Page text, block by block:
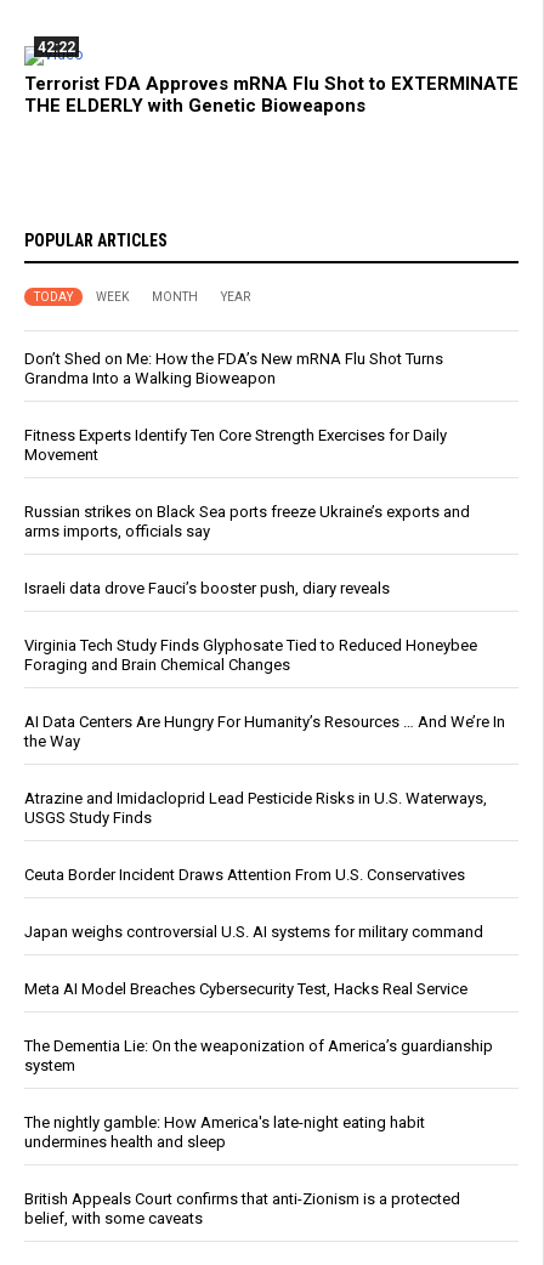
42:22
Terrorist FDA Approves mRNA Flu Shot to EXTERMINATE
THE ELDERLY with Genetic Bioweapons
POPULAR ARTICLES
TODAY WEEK MONTH YEAR
Don’t Shed on Me: How the FDA’s New mRNA Flu Shot Turns
Grandma Into a Walking Bioweapon
Fitness Experts Identify Ten Core Strength Exercises for Daily
Movement
Russian strikes on Black Sea ports freeze Ukraine’s exports and
arms imports, officials say
Israeli data drove Fauci’s booster push, diary reveals
Virginia Tech Study Finds Glyphosate Tied to Reduced Honeybee
Foraging and Brain Chemical Changes
AI Data Centers Are Hungry For Humanity’s Resources … And We’re In
the Way
Atrazine and Imidacloprid Lead Pesticide Risks in U.S. Waterways,
USGS Study Finds
Ceuta Border Incident Draws Attention From U.S. Conservatives
Japan weighs controversial U.S. AI systems for military command
Meta AI Model Breaches Cybersecurity Test, Hacks Real Service
The Dementia Lie: On the weaponization of America’s guardianship
system
The nightly gamble: How America's late-night eating habit
undermines health and sleep
British Appeals Court confirms that anti-Zionism is a protected
belief, with some caveats